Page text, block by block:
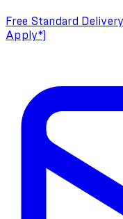
Free Standard
Apply*)